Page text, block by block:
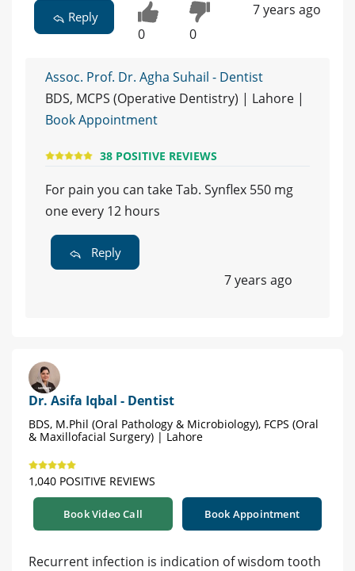
Reply
0 0
7 years ago
Assoc. Prof. Dr. Agha Suhail - Dentist
BDS, MCPS (Operative Dentistry) | Lahore |
Book Appointment
38 POSITIVE REVIEWS
For pain you can take Tab. Synflex 550 mg
one every 12 hours
Reply
7 years ago
Dr. Asifa Iqbal - Dentist
BDS, M.Phil (Oral Pathology & Microbiology), FCPS (Oral
& Maxillofacial Surgery) | Lahore
1,040 POSITIVE REVIEWS
Book Video Call Book Appointment
Recurrent infection is indication of wisdom tooth